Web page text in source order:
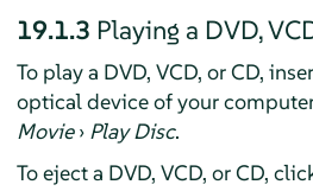
19.1.3 Playing a DVD,
To play a DVD, VCD, or CD,
optical device of your
Movie› Play Disc.
To eject a DVD, VCD, or CD,